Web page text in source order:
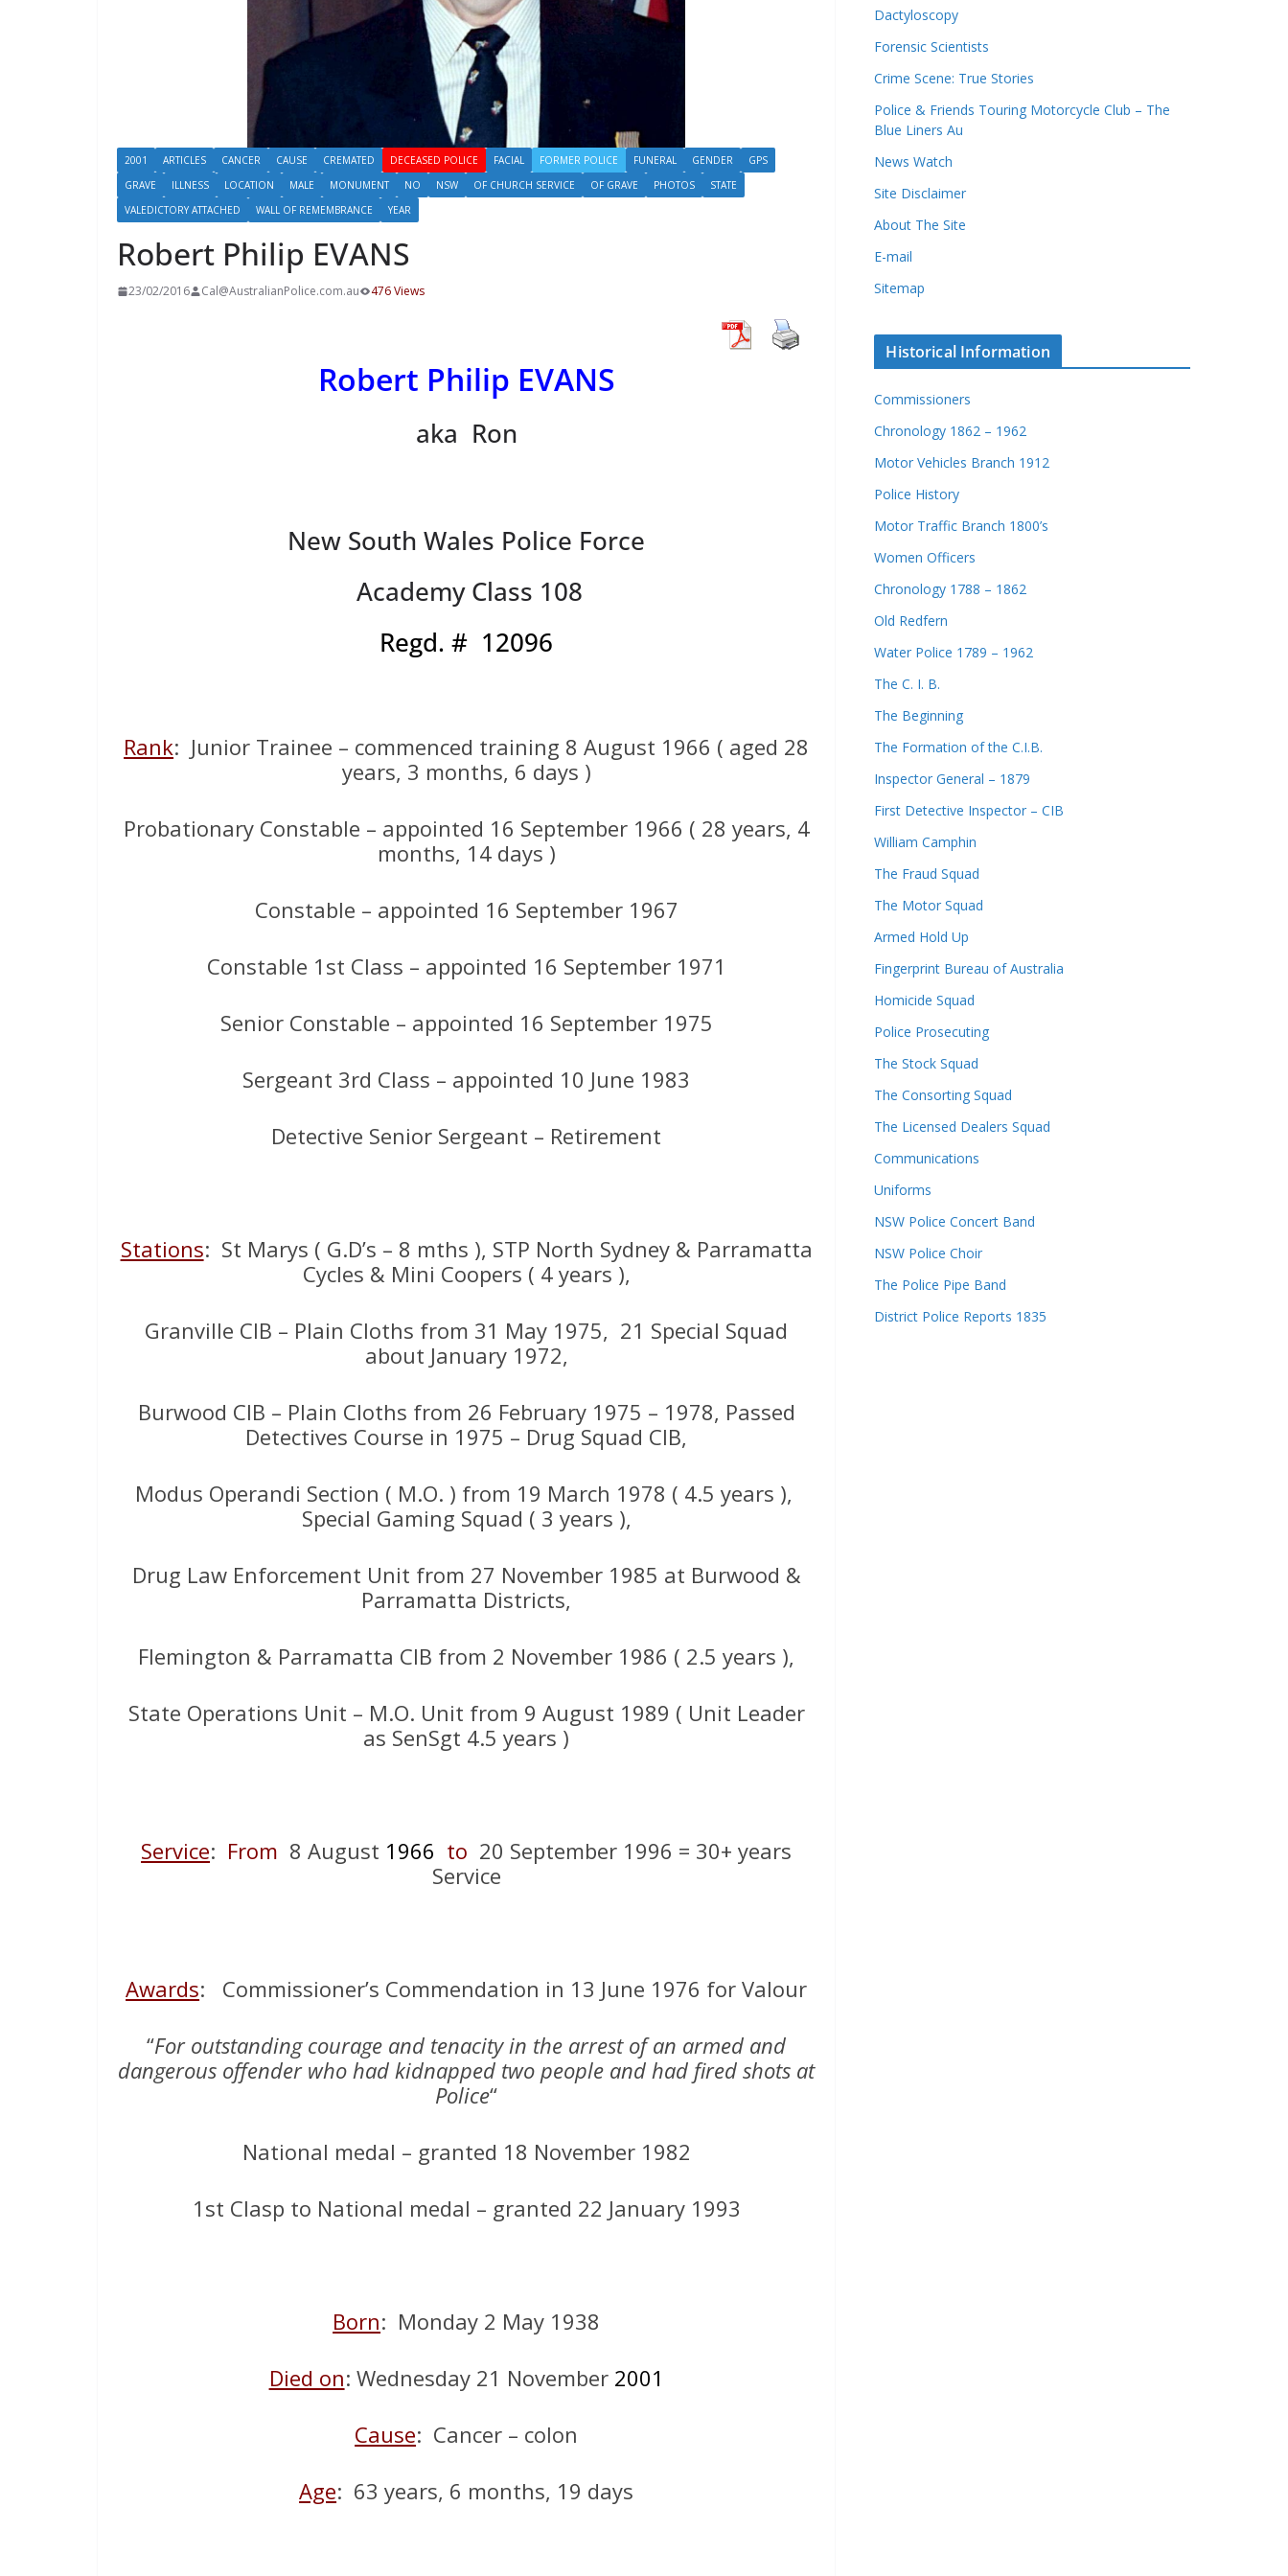
2001 ARTICLES CANCER CAUSE CREMATED DECEASED POLICE FACIAL FORMER POLICE FUNERAL GENDER
GPS
GRAVE
ILLNESS LOCATION MALE MONUMENT NO NSW OF CHURCH SERVICE OF GRAVE PHOTOS
STATE
VALEDICTORY ATTACHED
WALL OF REMEMBRANCE YEAR
Robert Philip EVANS
23/02/2016 Cal@AustralianPolice.com.au 476 Views
Robert Philip EVANS
aka Ron
New South Wales Police Force
Academy Class 108
Regd. # 12096
Rank: Junior Trainee – commenced training 8 August 1966 ( aged 28
years, 3 months, 6 days )
Probationary Constable – appointed 16 September 1966 ( 28 years, 4
months, 14 days )
Constable – appointed 16 September 1967
Constable 1st Class – appointed 16 September 1971
Senior Constable – appointed 16 September 1975
Sergeant 3rd Class – appointed 10 June 1983
Detective Senior Sergeant – Retirement
Stations: St Marys ( G.D’s – 8 mths ), STP North Sydney & Parramatta
Cycles & Mini Coopers ( 4 years ),
Granville CIB – Plain Cloths from 31 May 1975, 21 Special Squad
about January 1972,
Burwood CIB – Plain Cloths from 26 February 1975 – 1978, Passed
Detectives Course in 1975 – Drug Squad CIB,
Modus Operandi Section ( M.O. ) from 19 March 1978 ( 4.5 years ),
Special Gaming Squad ( 3 years ),
Drug Law Enforcement Unit from 27 November 1985 at Burwood &
Parramatta Districts,
Flemington & Parramatta CIB from 2 November 1986 ( 2.5 years ),
State Operations Unit – M.O. Unit from 9 August 1989 ( Unit Leader
as SenSgt 4.5 years )
Service: From 8 August 1966 to 20 September 1996 = 30+ years
Service
Awards: Commissioner’s Commendation in 13 June 1976 for Valour
“For outstanding courage and tenacity in the arrest of an armed and
dangerous offender who had kidnapped two people and had fired shots at
Police“
National medal – granted 18 November 1982
1st Clasp to National medal – granted 22 January 1993
Born: Monday 2 May 1938
Died on: Wednesday 21 November 2001
Cause: Cancer – colon
Age: 63 years, 6 months, 19 days
Dactyloscopy
Forensic Scientists
Crime Scene: True Stories
Police & Friends Touring Motorcycle Club – The
Blue Liners Au
News Watch
Site Disclaimer
About The Site
E-mail
Sitemap
Historical Information
Commissioners
Chronology 1862 – 1962
Motor Vehicles Branch 1912
Police History
Motor Traffic Branch 1800’s
Women Officers
Chronology 1788 – 1862
Old Redfern
Water Police 1789 – 1962
The C. I. B.
The Beginning
The Formation of the C.I.B.
Inspector General – 1879
First Detective Inspector – CIB
William Camphin
The Fraud Squad
The Motor Squad
Armed Hold Up
Fingerprint Bureau of Australia
Homicide Squad
Police Prosecuting
The Stock Squad
The Consorting Squad
The Licensed Dealers Squad
Communications
Uniforms
NSW Police Concert Band
NSW Police Choir
The Police Pipe Band
District Police Reports 1835